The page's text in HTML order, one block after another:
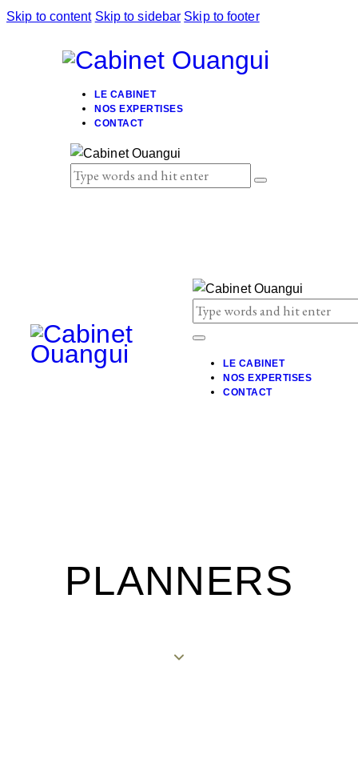
Skip to content Skip to sidebar Skip to footer
LE CABINET
NOS EXPERTISES
CONTACT
LE CABINET
NOS EXPERTISES
CONTACT
PLANNERS